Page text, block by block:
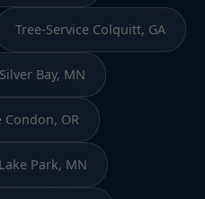
Tree-Service Colquitt, GA
Bay, MN
Condon, OR
Park, MN